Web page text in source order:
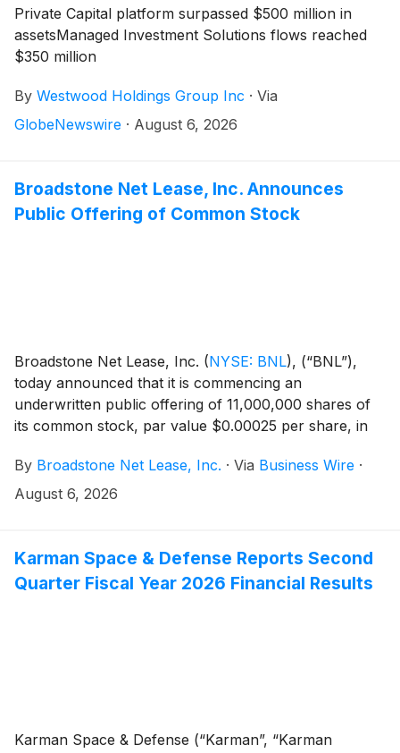
Private Capital platform surpassed $500 million in
assetsManaged Investment Solutions flows reached
$350 million
By Westwood Holdings Group Inc · Via
GlobeNewswire · August 6, 2026
Broadstone Net Lease, Inc. Announces
Public Offering of Common Stock
Broadstone Net Lease, Inc. (NYSE: BNL), (“BNL”),
today announced that it is commencing an
underwritten public offering of 11,000,000 shares of
its common stock, par value $0.00025 per share, in
described below. BNL expects to grant the
underwriters a 30-day option to purchase up to
By Broadstone Net Lease, Inc. · Via Business Wire ·
August 6, 2026
Karman Space & Defense Reports Second
Quarter Fiscal Year 2026 Financial Results
Karman Space & Defense (“Karman”, “Karman